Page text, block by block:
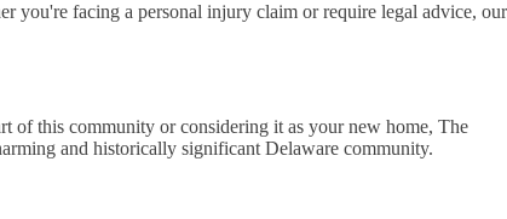
you're facing a personal injury claim or require legal advice, our
of this community or considering it as your new home, The
and historically significant Delaware community.